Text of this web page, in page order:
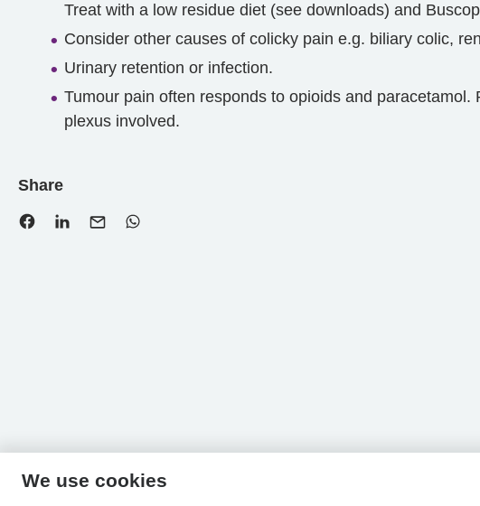
Treat with a low residue diet (see downloads) and
Consider other causes of colicky pain e.g. biliary colic,
Urinary retention or infection.
Tumour pain often responds to opioids and
plexus involved.
Share
We use cookies